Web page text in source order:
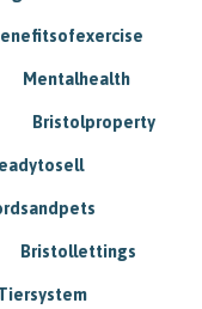
Mentalhealth
Bristolproperty
Bristollettings